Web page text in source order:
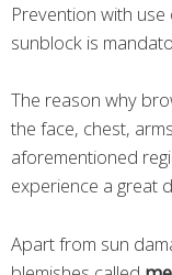
Prevention with
sunblock is
The reason why
the face, chest,
aforementioned
experience a great
Apart from sun